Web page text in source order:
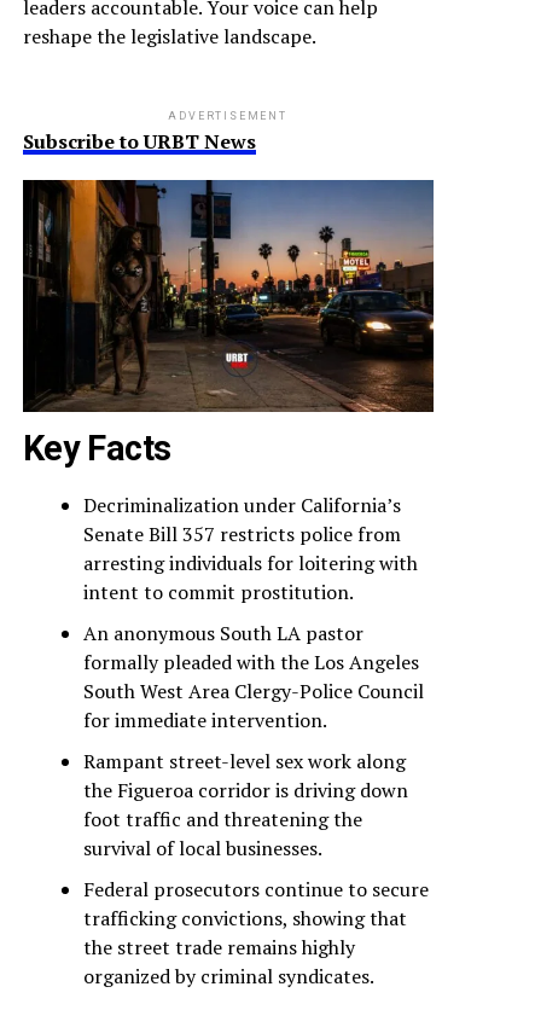
leaders accountable. Your voice can help
reshape the legislative landscape.
ADVERTISEMENT
Subscribe to URBT News
Key Facts
Decriminalization under California’s
Senate Bill 357 restricts police from
arresting individuals for loitering with
intent to commit prostitution.
An anonymous South LA pastor
formally pleaded with the Los Angeles
South West Area Clergy-Police Council
for immediate intervention.
Rampant street-level sex work along
the Figueroa corridor is driving down
foot traffic and threatening the
survival of local businesses.
Federal prosecutors continue to secure
trafficking convictions, showing that
the street trade remains highly
organized by criminal syndicates.